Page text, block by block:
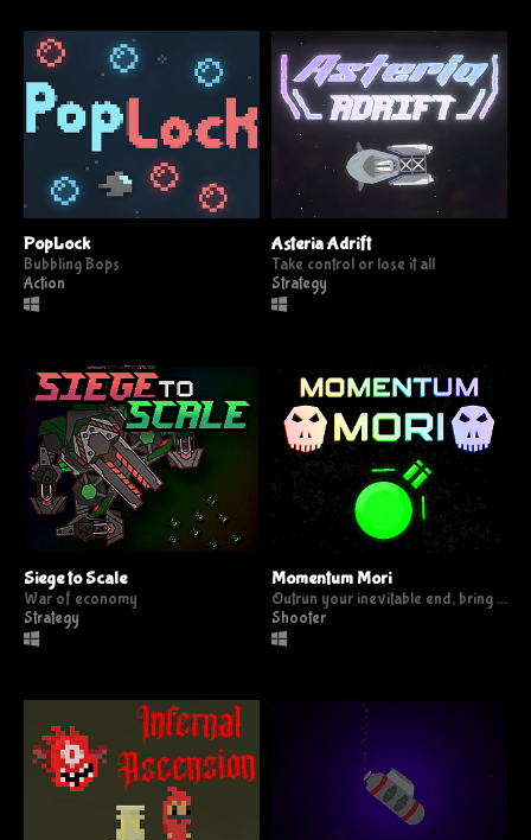
PopLock
Bubbling Bops
Action
Asteria Adrift
Take control or lose it all
Strategy
Siege to Scale
War of economy
Strategy
Momentum Mori
Outrun your inevitable end, bring them all the death that they deserve.
Shooter